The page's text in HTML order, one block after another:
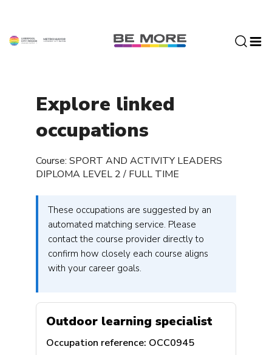
Explore linked
occupations
Course: SPORT AND ACTIVITY LEADERS
DIPLOMA LEVEL 2 / FULL TIME
These occupations are suggested by an
automated matching service. Please
contact the course provider directly to
confirm how closely each course aligns
with your career goals.
Outdoor learning specialist
Occupation reference: OCC0945